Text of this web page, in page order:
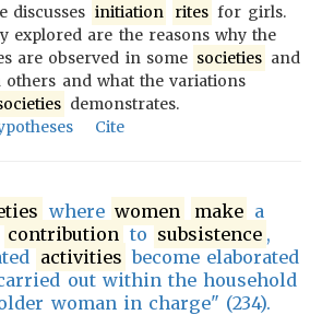
discusses initiation rites for girls.
explored are the reasons why the
are observed in some societies and
others and what the variations
demonstrates.
Cite
where women make a
contribution to subsistence ,
activities become elaborated
out within the household
woman in charge" (234).